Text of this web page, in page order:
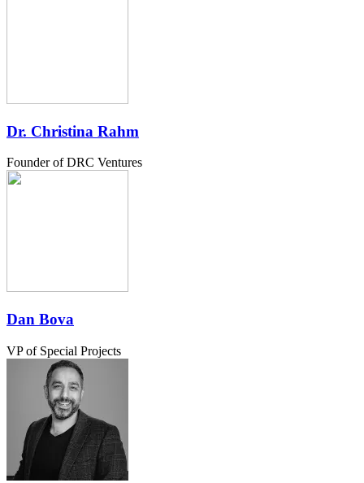
Dr. Christina Rahm
Founder of DRC Ventures
Dan Bova
VP of Special Projects